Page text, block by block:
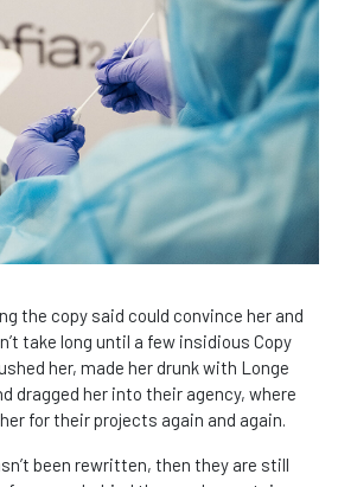
the copy said could convince her and
take long until a few insidious Copy
her, made her drunk with Longe
dragged her into their agency, where
for their projects again and again.
been rewritten, then they are still